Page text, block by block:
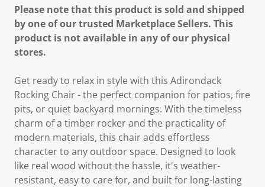
Please note that this product is sold and shipped
by one of our trusted Marketplace Sellers. This
product is not available in any of our physical
stores.
Get ready to relax in style with this Adirondack
Rocking Chair - the perfect companion for patios, fire
pits, or quiet backyard mornings. With the timeless
charm of a timber rocker and the practicality of
modern materials, this chair adds effortless
character to any outdoor space. Designed to look
like real wood without the hassle, it's weather-
resistant, easy to care for, and built for long-lasting